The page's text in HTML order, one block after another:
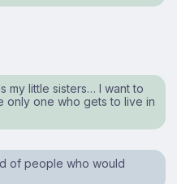
my little sisters… I want to
only one who gets to live in
of people who would